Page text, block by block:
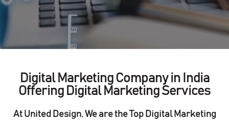
Digital Marketing Company in India
Offering Digital Marketing Services
At United Design, We are theTop Digital Marketing